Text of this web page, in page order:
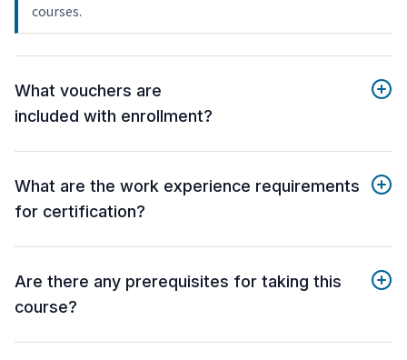
courses.
What vouchers are
included with enrollment?
What are the work experience requirements
for certification?
Are there any prerequisites for taking this
course?